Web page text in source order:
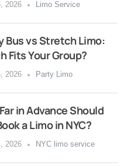
2026 Limo Service
Bus vs Stretch Limo:
Fits Your Group?
2026 Party Limo
in Advance Should
a Limo in NYC?
2026 NYC limo service